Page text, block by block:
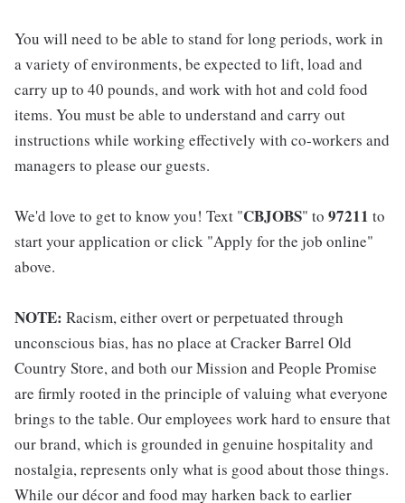
You will need to be able to stand for long periods, work in
a variety of environments, be expected to lift, load and
carry up to 40 pounds, and work with hot and cold food
items. You must be able to understand and carry out
instructions while working effectively with co-workers and
managers to please our guests.
We'd love to get to know you! Text "CBJOBS" to 97211 to
start your application or click "Apply for the job online"
above.
NOTE: Racism, either overt or perpetuated through
unconscious bias, has no place at Cracker Barrel Old
Country Store, and both our Mission and People Promise
are firmly rooted in the principle of valuing what everyone
brings to the table. Our employees work hard to ensure that
our brand, which is grounded in genuine hospitality and
nostalgia, represents only what is good about those things.
While our décor and food may harken back to earlier